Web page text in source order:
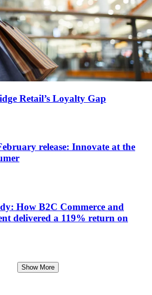
Retail’s Loyalty Gap
release: Innovate at the
How B2C Commerce and
delivered a 119% return on
Show More